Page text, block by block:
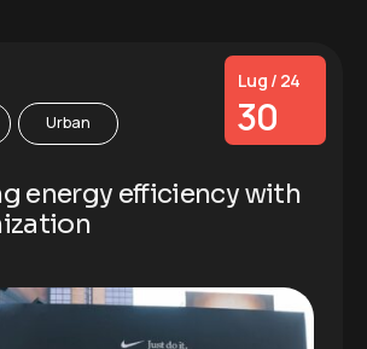
Urban
Lug / 24
30
energy efficiency with